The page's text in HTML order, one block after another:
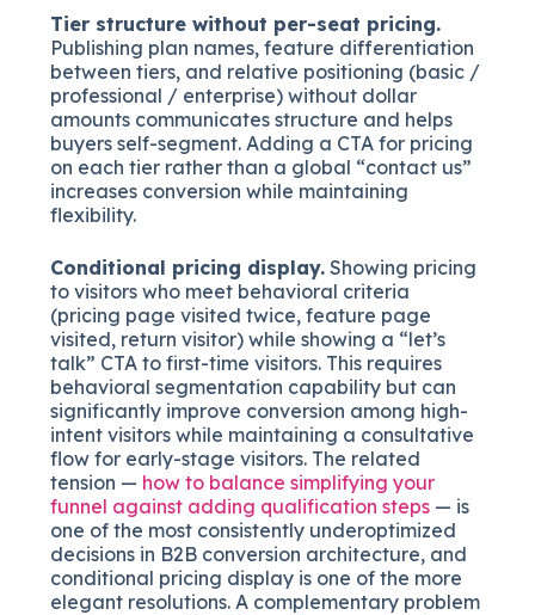
Tier structure without per-seat pricing.
Publishing plan names, feature differentiation
between tiers, and relative positioning (basic /
professional / enterprise) without dollar
amounts communicates structure and helps
buyers self-segment. Adding a CTA for pricing
on each tier rather than a global “contact us”
increases conversion while maintaining
flexibility.
Conditional pricing display. Showing pricing
to visitors who meet behavioral criteria
(pricing page visited twice, feature page
visited, return visitor) while showing a “let’s
talk” CTA to first-time visitors. This requires
behavioral segmentation capability but can
significantly improve conversion among high-
intent visitors while maintaining a consultative
flow for early-stage visitors. The related
tension — how to balance simplifying your
funnel against adding qualification steps — is
one of the most consistently underoptimized
decisions in B2B conversion architecture, and
conditional pricing display is one of the more
elegant resolutions. A complementary problem